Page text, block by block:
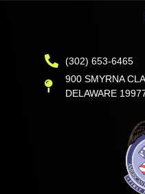
(302) 653-6465
900 SMYRNA
DELAWARE